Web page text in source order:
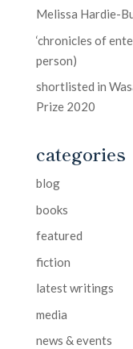
Melissa Hardie-
‘chronicles of
person)
shortlisted in
Prize 2020
categories
blog
books
featured
fiction
latest writings
media
news & events